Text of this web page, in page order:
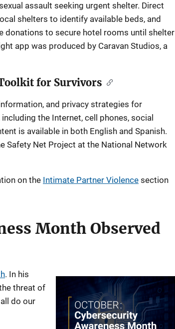
assault seeking urgent shelter. Direct
shelters to identify available beds, and
donations to secure hotel rooms until shelter
app was produced by Caravan Studios, a
for Survivors
and privacy strategies for
the Internet, cell phones, social
is available in both English and Spanish.
Safety Net Project at the National Network
on the Intimate Partner Violence section
Month Observed
. In his
threat of
do our